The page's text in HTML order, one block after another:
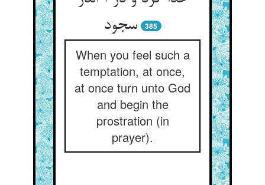
سجود
385
When you feel such a
temptation, at once,
at once turn unto God
and begin the
prostration (in
prayer).